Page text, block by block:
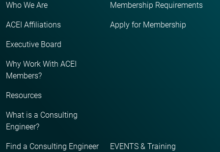
Who We Are
ACEI Affiliations
Executive Board
Why Work With ACEI
Members?
Resources
What is a Consulting
Engineer?
Find a Consulting Engineer
Membership Requirements
Apply for Membership
EVENTS & Training